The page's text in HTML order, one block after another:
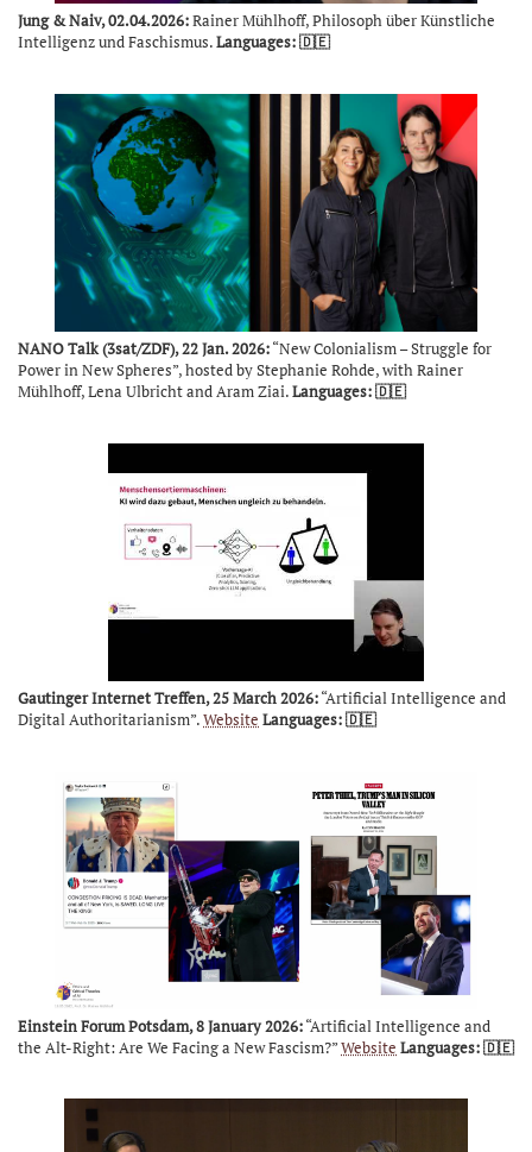
Jung & Naiv, 02.04.2026:Rainer Mühlhoff, Philosoph über Künstliche
Intelligenz und Faschismus.Languages: 🇩🇪
NANO Talk (3sat/ZDF), 22 Jan. 2026:“New Colonialism – Struggle for
Power in New Spheres”, hosted by Stephanie Rohde, with Rainer
Mühlhoff, Lena Ulbricht and Aram Ziai.Languages: 🇩🇪
Gautinger Internet Treffen, 25 March 2026:“Artificial Intelligence and
Digital Authoritarianism”.Website Languages: 🇩🇪
Einstein Forum Potsdam, 8 January 2026:“Artificial Intelligence and
the Alt-Right: Are We Facing a New Fascism?”Website Languages: 🇩🇪